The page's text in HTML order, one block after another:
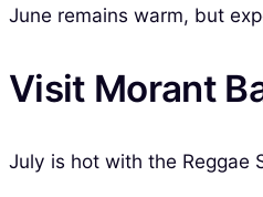
June remains warm, but
Visit Morant
July is hot with the Reggae